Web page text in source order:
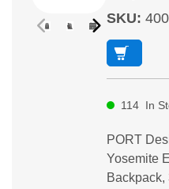
SKU:
114 In
PORT
Yosemite
Backpack,